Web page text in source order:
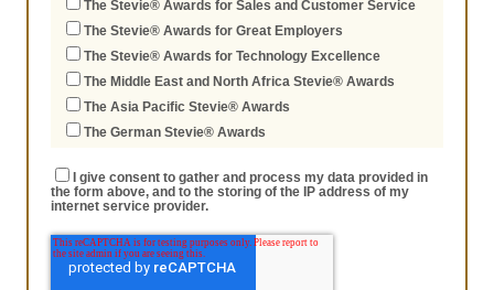
The Stevie® Awards for Sales and Customer Service
The Stevie® Awards for Great Employers
The Stevie® Awards for Technology Excellence
The Middle East and North Africa Stevie® Awards
The Asia Pacific Stevie® Awards
The German Stevie® Awards
I give consent to gather and process my data provided in
the form above, and to the storing of the IP address of my
internet service provider.